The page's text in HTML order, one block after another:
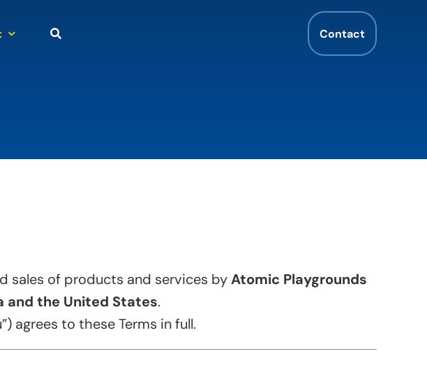
Contact
sales of products and services byAtomic Playgrounds
and the United States.
agrees to these Terms in full.